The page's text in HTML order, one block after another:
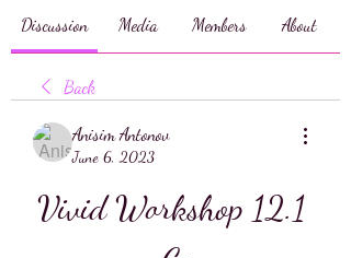
Discussion Media Members About
Back
Anisim Antonov
June 6, 2023
Vivid Workshop 12.1